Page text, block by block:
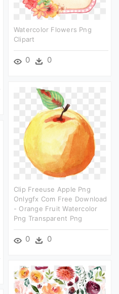
Watercolor Flowers Png
Clipart
0 0
Clip Freeuse Apple Png
Onlygfx Com Free Download
- Orange Fruit Watercolor
Png Transparent Png
0 0